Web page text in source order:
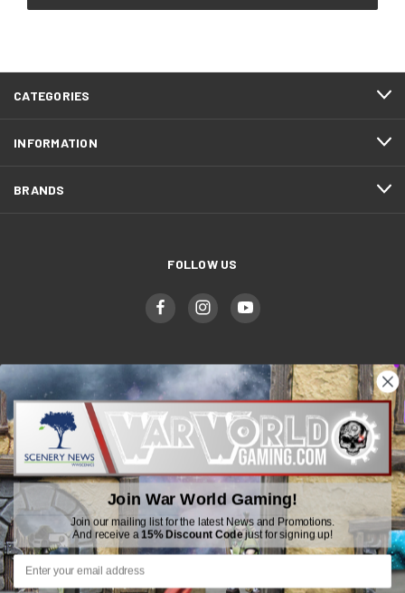
CATEGORIES
INFORMATION
BRANDS
FOLLOW US
WWGaming
Unit 6 Beaufort Court,
Beaufort Road,
Plasmarl, Swansea
SA6 8JG
Email: customerservice@wwscenics.com
Join War World Gaming!
Join our mailing list for the latest News and Promotions.
And receive a15% Discount Codejust for signing up!